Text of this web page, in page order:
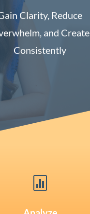
Clarity, Reduce
and Create
Consistently
